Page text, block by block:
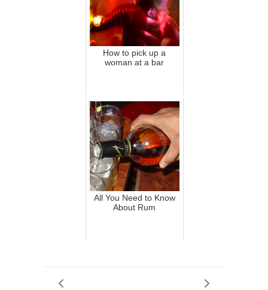
How to pick up a
woman at a bar
All You Need to Know
About Rum